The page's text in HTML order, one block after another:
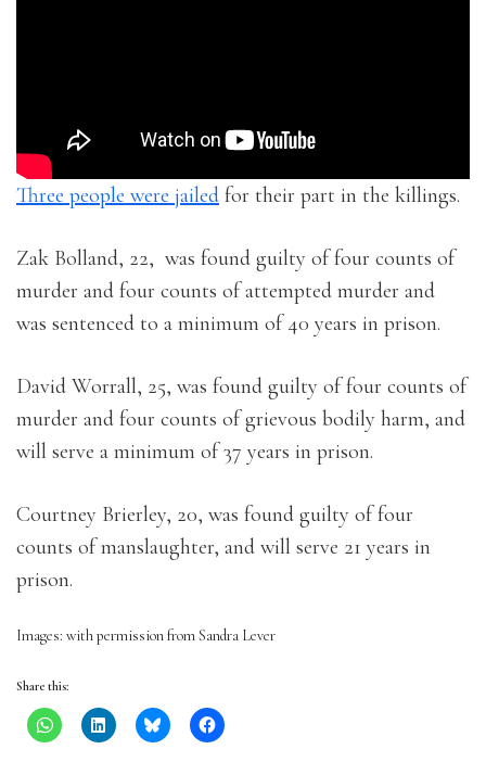
Three people were jailed for their part in the killings.
Zak Bolland, 22, was found guilty of four counts of
murder and four counts of attempted murder and
was sentenced to a minimum of 40 years in prison.
David Worrall, 25, was found guilty of four counts of
murder and four counts of grievous bodily harm, and
will serve a minimum of 37 years in prison.
Courtney Brierley, 20, was found guilty of four
counts of manslaughter, and will serve 21 years in
prison.
Images: with permission from Sandra Lever
Share this: